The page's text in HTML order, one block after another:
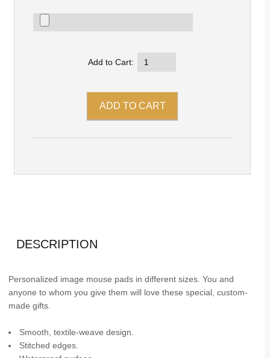
Add to Cart:
DESCRIPTION
Personalized image mouse pads in different sizes. You and
anyone to whom you give them will love these special, custom-
made gifts.
Smooth, textile-weave design.
Stitched edges.